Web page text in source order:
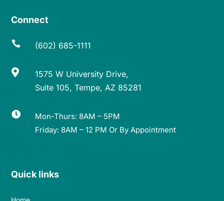
Connect
 (602) 685-1111

1575 W University Drive,
Suite 105, Tempe, AZ 85281

Mon-Thurs: 8AM – 5PM
Friday: 8AM – 12 PM Or By Appointment
Quick links